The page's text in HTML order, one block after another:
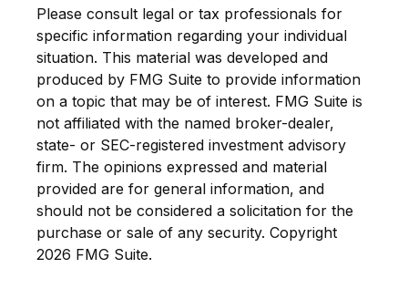
Please consult legal or tax professionals for
specific information regarding your individual
situation. This material was developed and
produced by FMG Suite to provide information
on a topic that may be of interest. FMG Suite is
not affiliated with the named broker-dealer,
state- or SEC-registered investment advisory
firm. The opinions expressed and material
provided are for general information, and
should not be considered a solicitation for the
purchase or sale of any security. Copyright
2026 FMG Suite.